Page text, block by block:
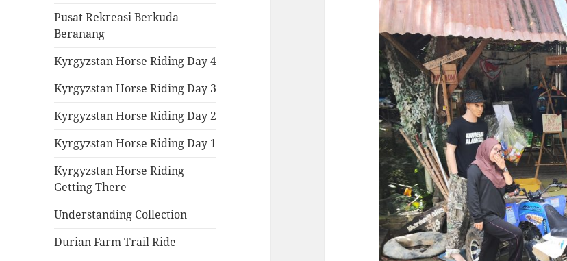
Pusat Rekreasi Berkuda
Beranang
Kyrgyzstan Horse Riding Day 4
Kyrgyzstan Horse Riding Day 3
Kyrgyzstan Horse Riding Day 2
Kyrgyzstan Horse Riding Day 1
Kyrgyzstan Horse Riding
Getting There
Understanding Collection
Durian Farm Trail Ride